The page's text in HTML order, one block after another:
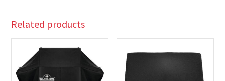
Related products